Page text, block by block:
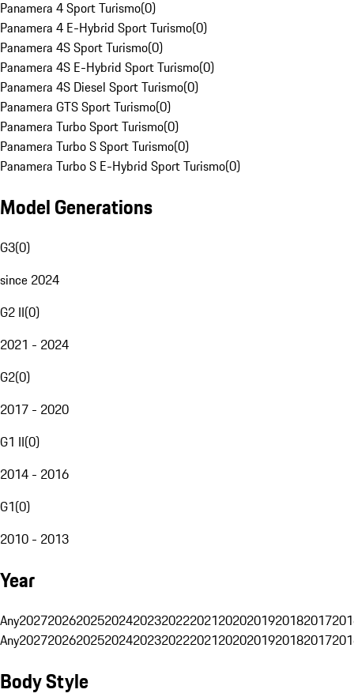
Panamera 4 Sport Turismo(0)
Panamera 4 E-Hybrid Sport Turismo(0)
Panamera 4S Sport Turismo(0)
Panamera 4S E-Hybrid Sport Turismo(0)
Panamera 4S Diesel Sport Turismo(0)
Panamera GTS Sport Turismo(0)
Panamera Turbo Sport Turismo(0)
Panamera Turbo S Sport Turismo(0)
Panamera Turbo S E-Hybrid Sport Turismo(0)
Model Generations
G3(0)
since 2024
G2 II(0)
2021 - 2024
G2(0)
2017 - 2020
G1 II(0)
2014 - 2016
G1(0)
2010 - 2013
Year
Any20272026202520242023202220212020201920182017
Any20272026202520242023202220212020201920182017
Body Style